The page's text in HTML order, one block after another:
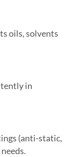
oils, solvents
in
(anti-static,